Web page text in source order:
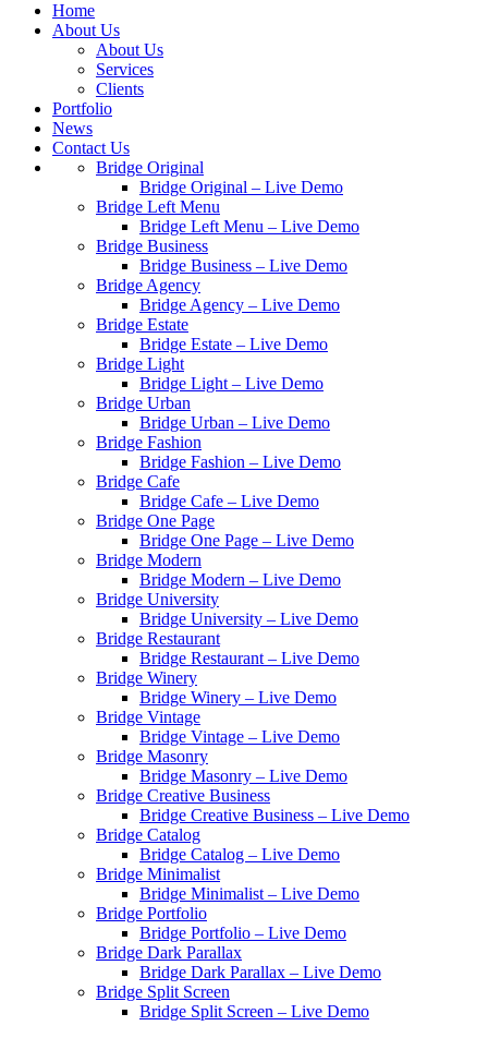
Home
About Us
About Us
Services
Clients
Portfolio
News
Contact Us
Bridge Original
Bridge Original – Live Demo
Bridge Left Menu
Bridge Left Menu – Live Demo
Bridge Business
Bridge Business – Live Demo
Bridge Agency
Bridge Agency – Live Demo
Bridge Estate
Bridge Estate – Live Demo
Bridge Light
Bridge Light – Live Demo
Bridge Urban
Bridge Urban – Live Demo
Bridge Fashion
Bridge Fashion – Live Demo
Bridge Cafe
Bridge Cafe – Live Demo
Bridge One Page
Bridge One Page – Live Demo
Bridge Modern
Bridge Modern – Live Demo
Bridge University
Bridge University – Live Demo
Bridge Restaurant
Bridge Restaurant – Live Demo
Bridge Winery
Bridge Winery – Live Demo
Bridge Vintage
Bridge Vintage – Live Demo
Bridge Masonry
Bridge Masonry – Live Demo
Bridge Creative Business
Bridge Creative Business – Live Demo
Bridge Catalog
Bridge Catalog – Live Demo
Bridge Minimalist
Bridge Minimalist – Live Demo
Bridge Portfolio
Bridge Portfolio – Live Demo
Bridge Dark Parallax
Bridge Dark Parallax – Live Demo
Bridge Split Screen
Bridge Split Screen – Live Demo